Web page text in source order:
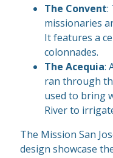
The Convent:
missionaries
It features a
colonnades.
The Acequia:
ran through
used to bring
River to
The Mission San
design showcase